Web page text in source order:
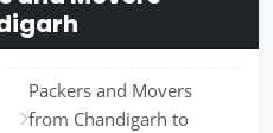
Packers and Movers
from Chandigarh to